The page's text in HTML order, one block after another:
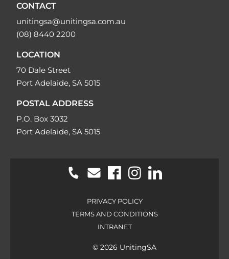
CONTACT
unitingsa@unitingsa.com.au
(08) 8440 2200
LOCATION
70 Dale Street
Port Adelaide, SA 5015
POSTAL ADDRESS
P.O. Box 3032
Port Adelaide, SA 5015
PRIVACY POLICY
TERMS AND CONDITIONS
INTRANET
© 2026 UnitingSA